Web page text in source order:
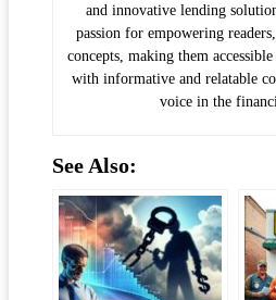
and innovative lending
passion for empowering
concepts, making them
with informative and relatable
voice in the
See Also: